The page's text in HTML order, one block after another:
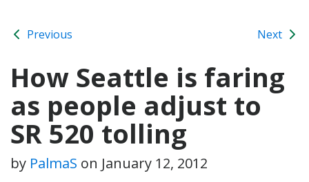
Previous Next
How Seattle is faring
as people adjust to
SR 520 tolling
by PalmaS on January 12, 2012